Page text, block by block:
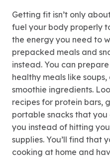
Getting fit isn’t only
fuel your body properly
the energy you need to
prepacked meals and
instead. You can
healthy meals like
smoothie ingredients.
recipes for protein bars,
portable snacks that
you instead of hitting
supplies. You’ll find that
cooking at home and